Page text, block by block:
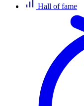
Hall of fame